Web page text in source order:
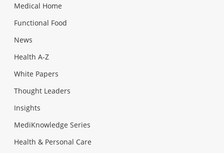
Medical Home
Functional Food
News
Health A-Z
White Papers
Thought Leaders
Insights
MediKnowledge Series
Health & Personal Care